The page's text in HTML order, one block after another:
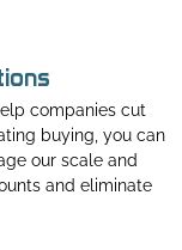
companies cut
buying, you can
our scale and
and eliminate